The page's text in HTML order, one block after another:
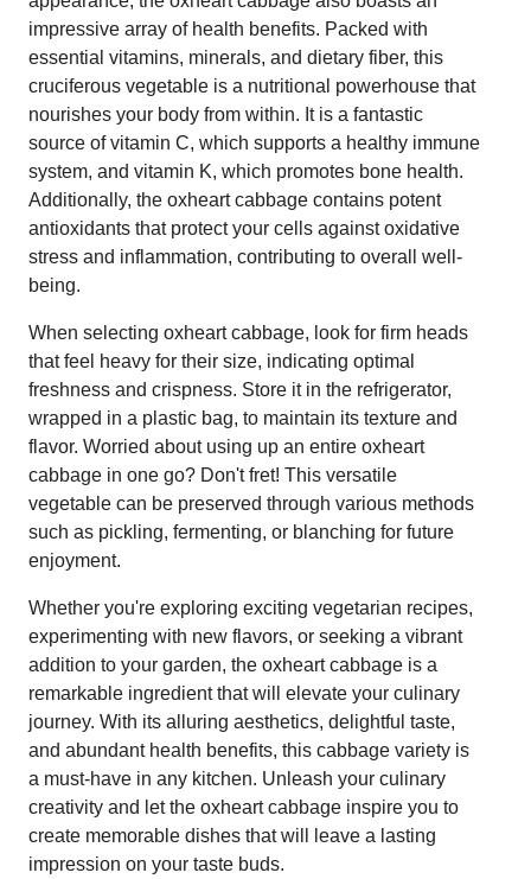
impressive array of health benefits. Packed with
essential vitamins, minerals, and dietary fiber, this
cruciferous vegetable is a nutritional powerhouse that
nourishes your body from within. It is a fantastic
source of vitamin C, which supports a healthy immune
system, and vitamin K, which promotes bone health.
Additionally, the oxheart cabbage contains potent
antioxidants that protect your cells against oxidative
stress and inflammation, contributing to overall well-
being.
When selecting oxheart cabbage, look for firm heads
that feel heavy for their size, indicating optimal
freshness and crispness. Store it in the refrigerator,
wrapped in a plastic bag, to maintain its texture and
flavor. Worried about using up an entire oxheart
cabbage in one go? Don't fret! This versatile
vegetable can be preserved through various methods
such as pickling, fermenting, or blanching for future
enjoyment.
Whether you're exploring exciting vegetarian recipes,
experimenting with new flavors, or seeking a vibrant
addition to your garden, the oxheart cabbage is a
remarkable ingredient that will elevate your culinary
journey. With its alluring aesthetics, delightful taste,
and abundant health benefits, this cabbage variety is
a must-have in any kitchen. Unleash your culinary
creativity and let the oxheart cabbage inspire you to
create memorable dishes that will leave a lasting
impression on your taste buds.